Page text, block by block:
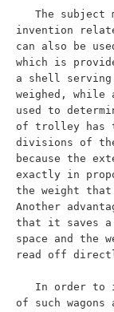
invention
can also be
which is
a shell
weighed, while
used to
of trolley has
divisions of
because the
exactly in
the weight
Another
that it saves a
space and the
read off
of such